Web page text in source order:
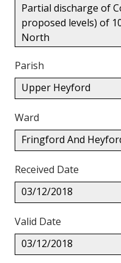
Partial discharge of
proposed levels) of
North
Parish
Upper Heyford
Ward
Fringford And
Received Date
03/12/2018
Valid Date
03/12/2018